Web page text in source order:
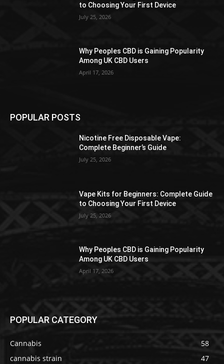
to Choosing Your First Device
July 25, 2026
Why Peoples CBD is Gaining Popularity
Among UK CBD Users
April 17, 2026
POPULAR POSTS
Nicotine Free Disposable Vape:
Complete Beginner’s Guide
July 25, 2026
Vape Kits for Beginners: Complete Guide
to Choosing Your First Device
July 25, 2026
Why Peoples CBD is Gaining Popularity
Among UK CBD Users
April 17, 2026
POPULAR CATEGORY
Cannabis
58
cannabis strain
47